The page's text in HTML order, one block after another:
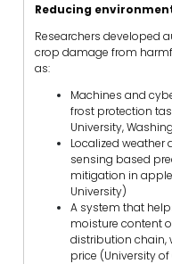
Reducing
Researchers developed
crop damage from
as:
Machines and
frost protection
University,
Localized weather
sensing based
mitigation in
University)
A system that
moisture content
distribution chain,
price (University